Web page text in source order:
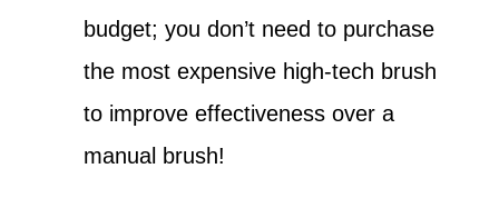
budget; you don’t need to purchase
the most expensive high-tech brush
to improve effectiveness over a
manual brush!